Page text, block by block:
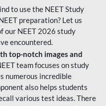
to use the NEET Study
preparation? Let us
our NEET 2026 study
encountered.
top-notch images and
team focuses on study
numerous incredible
also helps students
various test ideas. There